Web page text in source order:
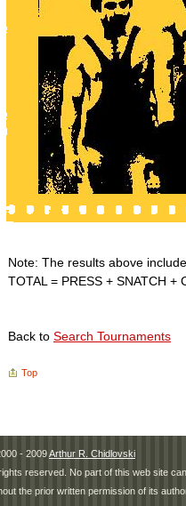
Note: The results above
TOTAL = PRESS + SNATCH +
Back to Search Tournaments
Top
- 2009Arthur R. Chidlovski
reserved. No part of this web site
the prior written permission of its